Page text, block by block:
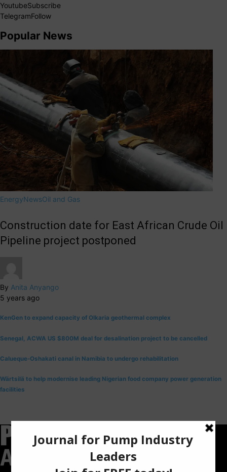
YoutubeSubscribe
TelegramFollow
Popular News
EnergyNewsOil and Gas
Construction date for East African Crude Oil
Pipeline project postponed
By Anita Anyango
5 years ago
KenGen to expand capacity of Olkaria geothermal complex
Senegal, ACWA US $800M deal for desalination project to be cancelled
Calueque-Oshakati canal in Namibia to undergo rehabilitation
Wärtsilä to help modernise leading Nigerian food company power generation
facilities